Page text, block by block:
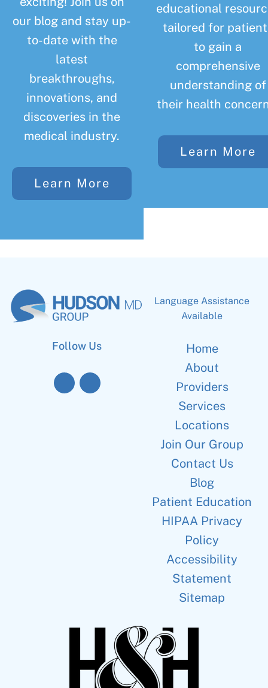
our blog and stay up-
to-date with the
latest
breakthroughs,
innovations, and
discoveries in the
medical industry.
Learn More
educational
tailored for
to gain a
comprehensive
understanding of
their health
Learn More
Follow Us
Language Assistance
Available
Home
About
Providers
Services
Locations
Join Our Group
Contact Us
Blog
Patient Education
HIPAA Privacy
Policy
Accessibility
Statement
Sitemap